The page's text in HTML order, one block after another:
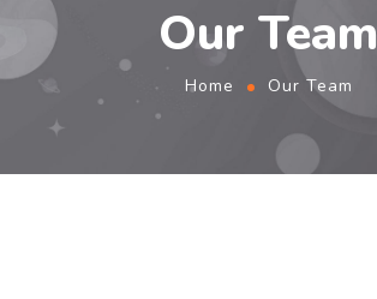
Our Team
Home Our Team